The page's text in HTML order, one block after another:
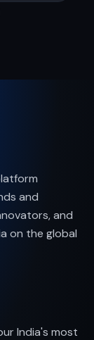
and
and
on the global
India's most